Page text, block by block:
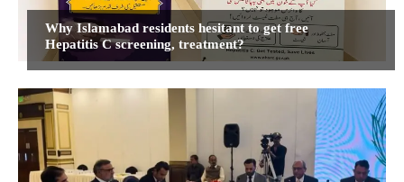
Why Islamabad residents hesitant to get free
Hepatitis C screening, treatment?